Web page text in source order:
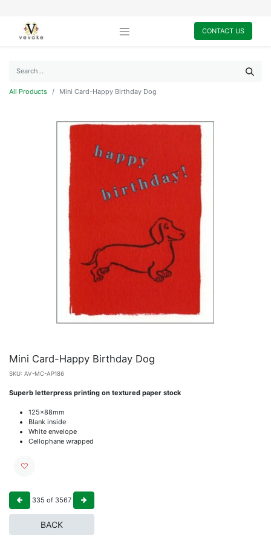
CONTACT US
All Products Mini Card-Happy Birthday Dog
Mini Card-Happy Birthday Dog
SKU: AV-MC-AP186
Superb letterpress printing on textured paper stock
125x88mm
Blank inside
White envelope
Cellophane wrapped
335 of 3567
BACK